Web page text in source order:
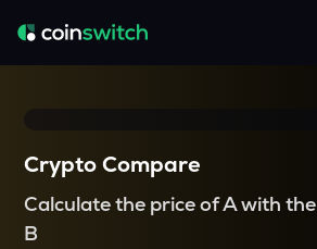
Crypto Compare
Calculate the price of A with the
B